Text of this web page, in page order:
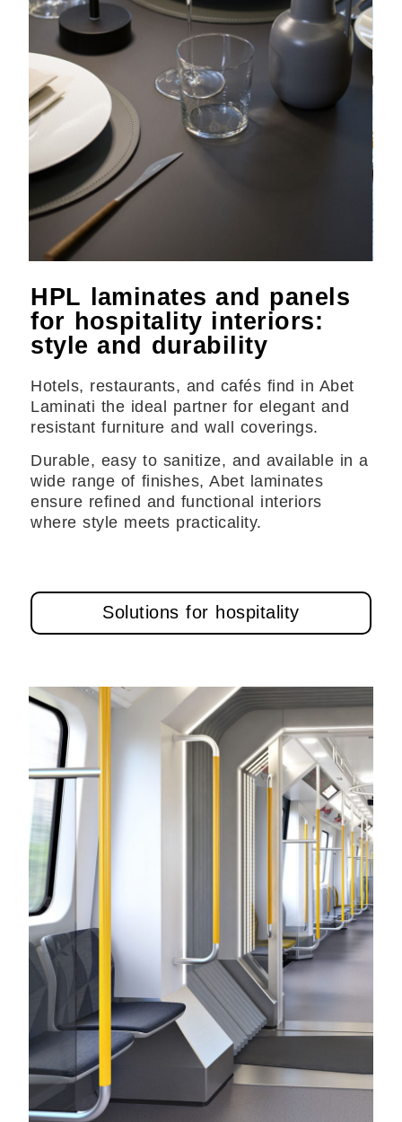
HPL laminates and panels
for hospitality interiors:
style and durability
Hotels, restaurants, and cafés find in Abet
Laminati the ideal partner for elegant and
resistant furniture and wall coverings.
Durable, easy to sanitize, and available in a
wide range of finishes, Abet laminates
ensure refined and functional interiors
where style meets practicality.
Solutions for hospitality